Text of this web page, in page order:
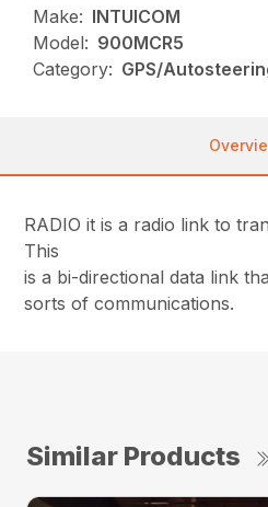
Make: INTUICOM
Model: 900MCR5
Category: GPS/
RADIO it is a radio link to
This
is a bi-directional data link
sorts of communications.
Similar Products